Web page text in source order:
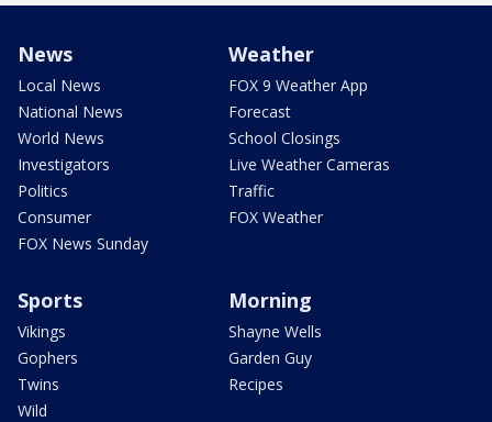
News
Local News
National News
World News
Investigators
Politics
Consumer
FOX News Sunday
Weather
FOX 9 Weather App
Forecast
School Closings
Live Weather Cameras
Traffic
FOX Weather
Sports
Vikings
Gophers
Twins
Wild
Morning
Shayne Wells
Garden Guy
Recipes